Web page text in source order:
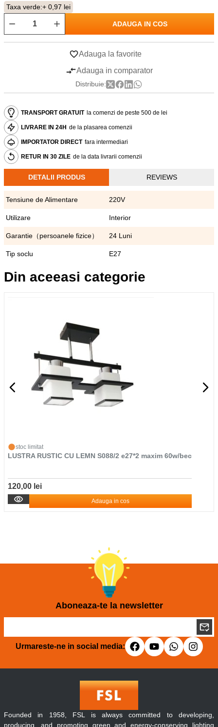
Taxa verde:+ 0,97 lei
ADAUGA IN COS
Adauga la favorite
Adauga in comparator
Distribuie:
TRANSPORT GRATUIT la comenzi de peste 500 de lei
LIVRARE IN 24H de la plasarea comenzii
IMPORTATOR DIRECT fara intermediari
RETUR IN 30 ZILE de la data livrarii comenzii
DETALII PRODUS REVIEWS
Tensiune de Alimentare 220V
Utilizare Interior
Garantie（persoanele fizice） 24 Luni
Tip soclu E27
Din aceeasi categorie
stoc limitat
LUSTRA RUSTIC CU LEMN S088/2 e27*2 maxim 60w/bec
120,00 lei
Adauga in cos
Aboneaza-te la newsletter
Urmareste-ne in social media:
Founded in 1958, FSL is always committed to developing,
producing, and promoting green and energy-conserving lighting